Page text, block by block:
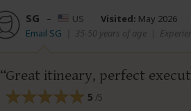
SG – US Visited: May 2026
Email SG
35-50 years of age|
Great itineary, perfect
5 /5